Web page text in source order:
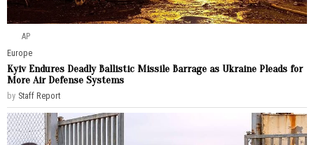
AP
Europe
Kyiv Endures Deadly Ballistic Missile Barrage as Ukraine Pleads for
More Air Defense Systems
by Staff Report